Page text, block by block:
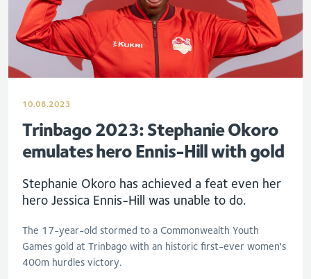
10.08.2023
Trinbago 2023: Stephanie Okoro
emulates hero Ennis-Hill with gold
Stephanie Okoro has achieved a feat even her
hero Jessica Ennis-Hill was unable to do.
The 17-year-old stormed to a Commonwealth Youth
Games gold at Trinbago with an historic first-ever women's
400m hurdles victory.